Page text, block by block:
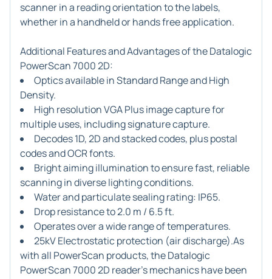
scanner in a reading orientation to the labels,
whether in a handheld or hands free application.
Additional Features and Advantages of the Datalogic
PowerScan 7000 2D:
Optics available in Standard Range and High
Density.
High resolution VGA Plus image capture for
multiple uses, including signature capture.
Decodes 1D, 2D and stacked codes, plus postal
codes and OCR fonts.
Bright aiming illumination to ensure fast, reliable
scanning in diverse lighting conditions.
Water and particulate sealing rating: IP65.
Drop resistance to 2.0 m / 6.5 ft.
Operates over a wide range of temperatures.
25kV Electrostatic protection (air discharge).As
with all PowerScan products, the Datalogic
PowerScan 7000 2D reader's mechanics have been